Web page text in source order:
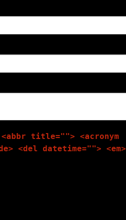
title=""> <acronym
<del datetime=""> <em>